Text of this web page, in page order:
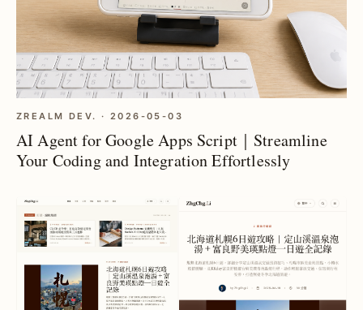
ZREALM DEV. · 2026-05-03
AI Agent for Google Apps Script｜Streamline
Your Coding and Integration Effortlessly